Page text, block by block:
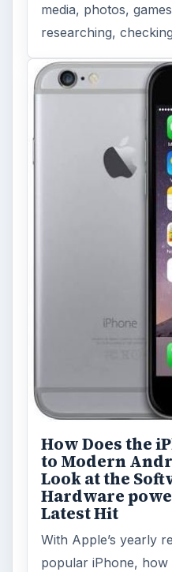
media, photos,
researching,
How Does the
to Modern
Look at the
Hardware
Latest Hit
With Apple’s yearly
popular iPhone, how